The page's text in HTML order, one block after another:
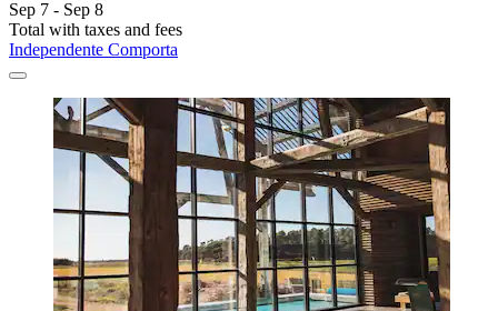
Sep 7 - Sep 8
Total with taxes and fees
Independente Comporta